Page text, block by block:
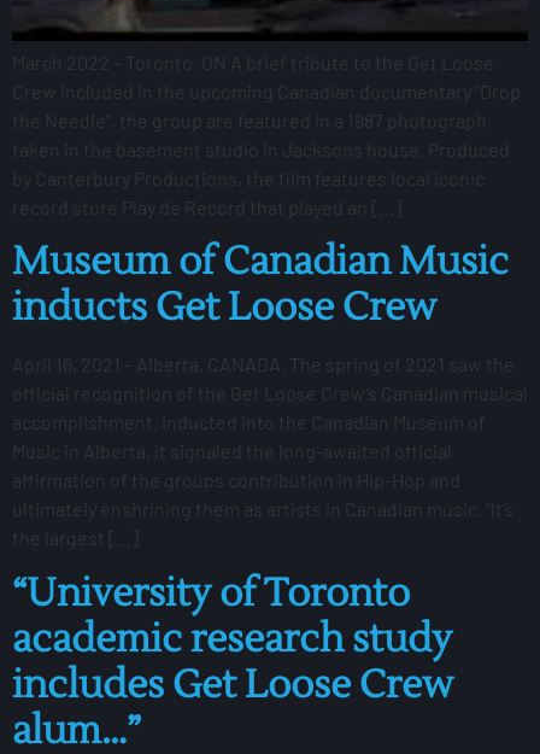
March 2022 – Toronto, ON A brief tribute to the Get Loose
Crew included in the upcoming Canadian documentary “Drop
the Needle”, the group are featured in a 1987 photograph
taken in the basement studio in Jacksons house. Produced
by Canterbury Productions, the film features local iconic
record store Play de Record that played an […]
Museum of Canadian Music
inducts Get Loose Crew
April 16, 2021 – Alberta, CANADA. The spring of 2021 saw the
official recognition of the Get Loose Crew’s Canadian musical
accomplishment. Inducted into the Canadian Museum of
Music in Alberta, it signaled the long-awaited official
affirmation of the groups contribution in Hip-Hop and
ultimately enshrining them as artists in Canadian music. “It’s
the largest […]
“University of Toronto
academic research study
includes Get Loose Crew
alum…”